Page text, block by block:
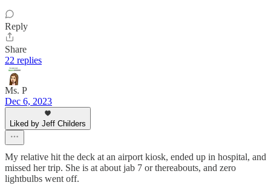
Reply
Share
22 replies
Ms. P
Dec 6, 2023
Liked by Jeff Childers
My relative hit the deck at an airport kiosk, ended up in hospital, and
missed her trip. She is at about jab 7 or thereabouts, and zero
lightbulbs went off.